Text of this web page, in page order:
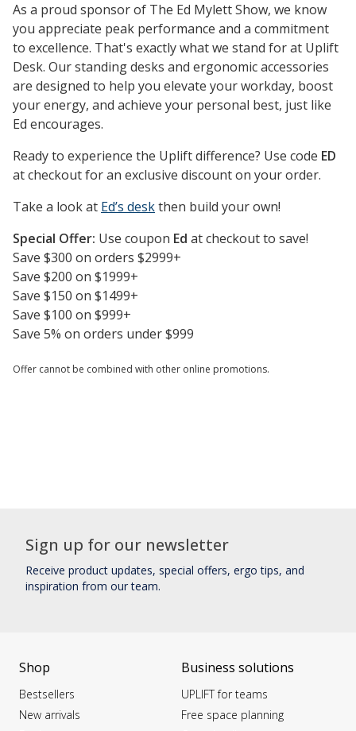
As a proud sponsor of The Ed Mylett Show, we know
you appreciate peak performance and a commitment
to excellence. That's exactly what we stand for at Uplift
Desk. Our standing desks and ergonomic accessories
are designed to help you elevate your workday, boost
your energy, and achieve your personal best, just like
Ed encourages.
Ready to experience the Uplift difference? Use code ED
at checkout for an exclusive discount on your order.
Take a look at Ed’s deskthen build your own!
Special Offer: Use coupon Ed at checkout to save!
Save $300 on orders $2999+
Save $200 on $1999+
Save $150 on $1499+
Save $100 on $999+
Save 5% on orders under $999
Offer cannot be combined with other online promotions.
Sign up for our newsletter
Receive product updates, special offers, ergo tips, and
inspiration from our team.
Shop
Bestsellers
New arrivals
Business solutions
UPLIFT for teams
Free space planning